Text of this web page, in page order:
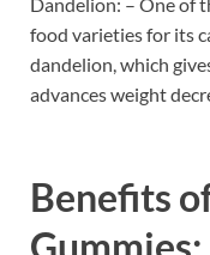
Dandelion: – One of
food varieties for its
dandelion, which
advances weight
Benefits